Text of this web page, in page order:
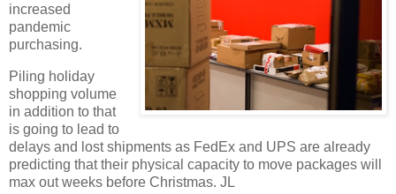
increased
pandemic
purchasing.
Piling holiday
shopping volume
in addition to that
is going to lead to
delays and lost shipments as FedEx and UPS are already
predicting that their physical capacity to move packages will
max out weeks before Christmas. JL